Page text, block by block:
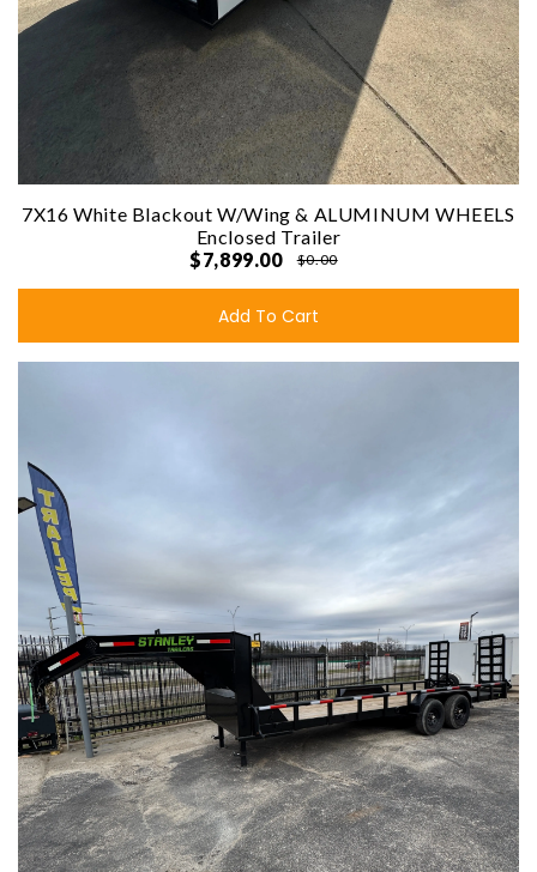
7X16 White Blackout W/Wing & ALUMINUM WHEELS
Enclosed Trailer
$7,899.00
$0.00
Add To Cart